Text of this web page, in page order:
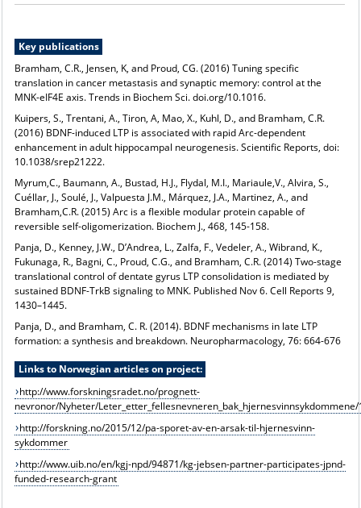
Key publications
Bramham, C.R., Jensen, K, and Proud, CG. (2016) Tuning specific
translation in cancer metastasis and synaptic memory: control at the
MNK-eIF4E axis. Trends in Biochem Sci. doi.org/10.1016.
Kuipers, S., Trentani, A., Tiron, A, Mao, X., Kuhl, D., and Bramham, C.R.
(2016) BDNF-induced LTP is associated with rapid Arc-dependent
enhancement in adult hippocampal neurogenesis. Scientific Reports, doi:
10.1038/srep21222.
Myrum,C., Baumann, A., Bustad, H.J., Flydal, M.I., Mariaule,V., Alvira, S.,
Cuéllar, J., Soulé, J., Valpuesta J.M., Márquez, J.A., Martinez, A., and
Bramham,C.R. (2015) Arc is a flexible modular protein capable of
reversible self-oligomerization. Biochem J., 468, 145-158.
Panja, D., Kenney, J.W., D’Andrea, L., Zalfa, F., Vedeler, A., Wibrand, K.,
Fukunaga, R., Bagni, C., Proud, C.G., and Bramham, C.R. (2014) Two-stage
translational control of dentate gyrus LTP consolidation is mediated by
sustained BDNF-TrkB signaling to MNK. Published Nov 6. Cell Reports 9,
1430–1445.
Panja, D., and Bramham, C. R. (2014). BDNF mechanisms in late LTP
formation: a synthesis and breakdown. Neuropharmacology, 76: 664-676
Links to Norwegian articles on project:
http://www.forskningsradet.no/prognett-
nevronor/Nyheter/
http://forskning.no/2015/12/pa-sporet-av-en-arsak-til-hjernesvinn-
sykdommer
http://www.uib.no/en/kgj-npd/94871/kg-jebsen-partner-participates-jpnd-
funded-research-grant